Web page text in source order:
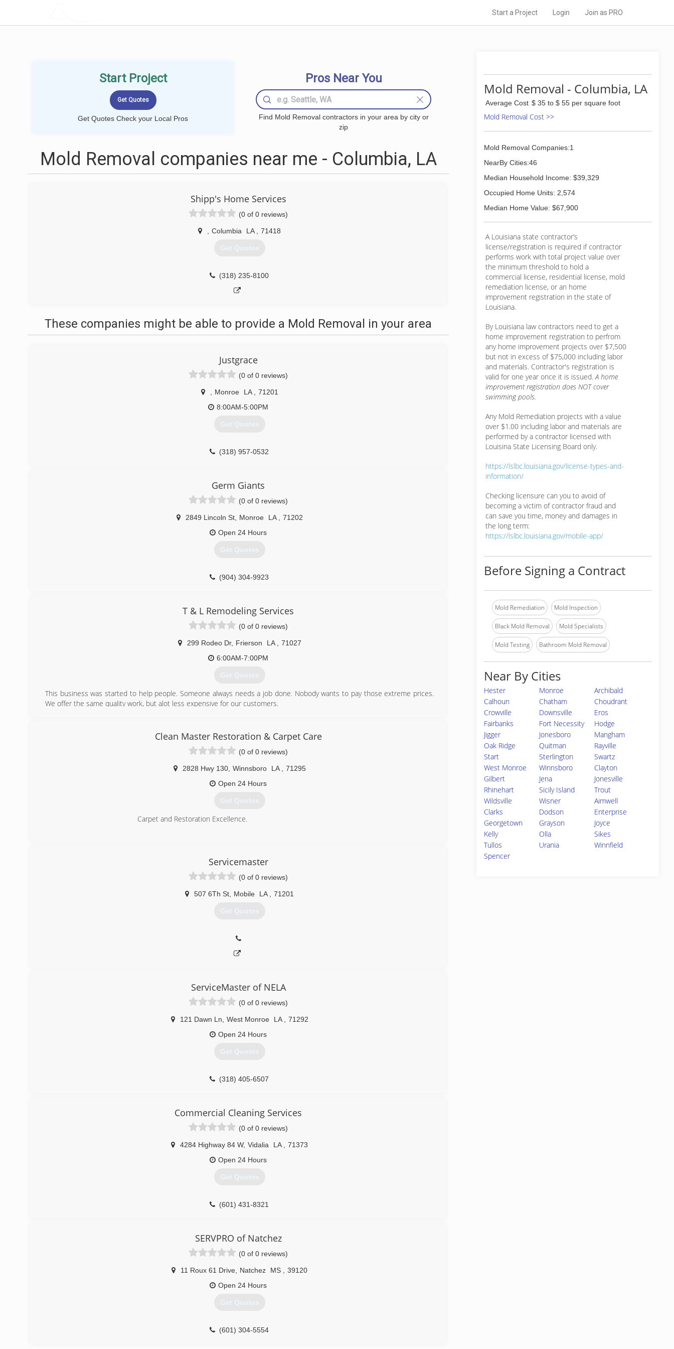
Start a Project Login Join as PRO
Start Project
Get Quotes Check your Local Pros
Pros Near You
Find Mold Removal contractors in your area by city or
zip
Mold Removal companies near me - Columbia, LA
Shipp's Home Services
(0 of 0 reviews)
Columbia LA 71418
Get Quotes
(318) 235-8100
These companies might be able to provide a Mold Removal in your area
Justgrace
(0 of 0 reviews)
Monroe LA
71201
8:00AM-5:00PM
Get Quotes
(318) 957-0532
Germ Giants
(0 of 0 reviews)
2849 Lincoln St, Monroe LA
71202
Open 24 Hours
Get Quotes
(904) 304-9923
T & L Remodeling Services
(0 of 0 reviews)
299 Rodeo Dr, Frierson LA
71027
6:00AM-7:00PM
Get Quotes
This business was started to help people. Someone always needs a job done. Nobody wants to pay those extreme prices.
We offer the same quality work, but alot less expensive for our customers.
Clean Master Restoration & Carpet Care
(0 of 0 reviews)
2828 Hwy 130, Winnsboro LA
71295
Open 24 Hours
Get Quotes
Carpet and Restoration Excellence.
Servicemaster
(0 of 0 reviews)
507 6Th St Mobile LA 71201
Get Quotes
ServiceMaster of NELA
(0 of 0 reviews)
121 Dawn Ln West Monroe LA
71292
Open 24 Hours
Get Quotes
(318) 405-6507
Commercial Cleaning Services
(0 of 0 reviews)
4284 Highway 84 W, Vidalia LA
71373
Open 24 Hours
Get Quotes
(601) 431-8321
SERVPRO of Natchez
(0 of 0 reviews)
11 Roux 61 Drive Natchez MS
39120
Open 24 Hours
Get Quotes
(601) 304-5554
Mold Removal - Columbia, LA
Average Cost $ 35 to $ 55 per square foot
Mold Removal Cost >>
Mold Removal Companies:1
NearBy Cities:46
Median Household Income: $39,329
Occupied Home Units: 2,574
Median Home Value: $67,900
A Louisiana state contractor’s
license/registration is required if contractor
performs work with total project value over
the minimum threshold to hold a
commercial license, residential license, mold
remediation license, or an home
improvement registration in the state of
Louisiana.
By Louisiana law contractors need to get a
home improvement registration to perfrom
any home improvement projects over $7,500
but not in excess of $75,000 including labor
and materials. Contractor's registration is
valid for one year once it is issued.A home
improvement registration does NOT cover
swimming pools.
Any Mold Remediation projects with a value
over $1.00 including labor and materials are
performed by a contractor licensed with
Louisina State Licensing Board only.
https://lslbc.louisiana.gov/license-types-and-
information/
Checking licensure can you to avoid of
becoming a victim of contractor fraud and
can save you time, money and damages in
the long term:
https://lslbc.louisiana.gov/mobile-app/
Before Signing a Contract
Mold Remediation Mold Inspection
Black Mold Removal Mold Specialists
Mold Testing Bathroom Mold Removal
Near By Cities
Hester Monroe
Archibald
Calhoun
Chatham
Choudrant
Crowville
Downsville
Eros
Fairbanks
Fort Necessity
Hodge
Jigger
Jonesboro
Mangham
Oak Ridge
Quitman
Rayville
Start
Sterlington
Swartz
West Monroe
Winnsboro
Clayton
Gilbert
Jena
Jonesville
Rhinehart
Sicily Island
Trout
Wildsville
Wisner
Aimwell
Clarks
Dodson
Enterprise
Georgetown
Grayson
Joyce
Kelly
Olla
Sikes
Tullos
Urania
Winnfield
Spencer